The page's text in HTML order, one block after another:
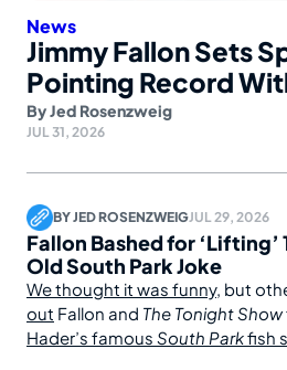
News
Jimmy Fallon Sets
Pointing Record
By Jed Rosenzweig
JUL 31, 2026
BYJED ROSENZWEIGJUL 29, 2026
Fallon Bashed for ‘Lifting’
Old South Park Joke
We thought it was funny, but
out Fallon and The Tonight Show
Hader’s famous South Parkfish